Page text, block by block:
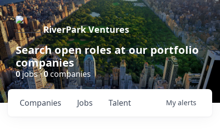
RiverPark Ventures
Search open roles at our portfolio
companies
0jobs ·0companies
Jobs
Companies Talent My alerts